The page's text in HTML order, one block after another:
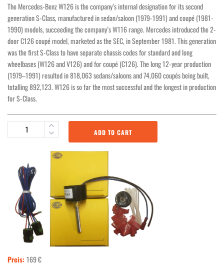
The Mercedes-Benz W126 is the company’s internal designation for its second
generation S-Class, manufactured in sedan/saloon (1979-1991) and coupé (1981-
1990) models, succeeding the company’s W116 range. Mercedes introduced the 2-
door C126 coupé model, marketed as the SEC, in September 1981. This generation
was the first S-Class to have separate chassis codes for standard and long
wheelbases (W126 and V126) and for coupé (C126). The long 12-year production
(1979–1991) resulted in 818,063 sedans/saloons and 74,060 coupés being built,
totalling 892,123. W126 is so far the most successful and the longest in production
for S-Class.
ADD TO CART
Preis: 169 €